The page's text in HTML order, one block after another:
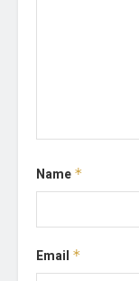
Name *
Email *